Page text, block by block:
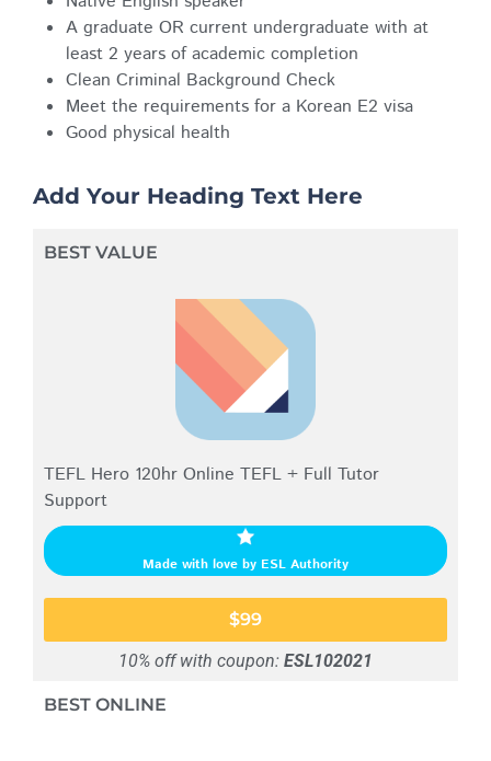
A graduate OR current undergraduate with at
least 2 years of academic completion
Clean Criminal Background Check
Meet the requirements for a Korean E2 visa
Good physical health
Add Your Heading Text Here
BEST VALUE
TEFL Hero 120hr Online TEFL + Full Tutor
Support
Made with love by ESL Authority
$99
10% off with coupon: ESL102021
BEST ONLINE